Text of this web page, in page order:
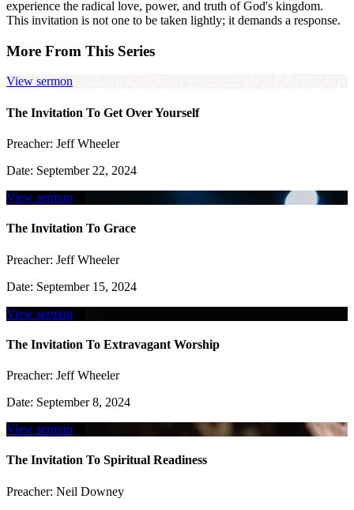
experience the radical love, power, and truth of God's kingdom.
This invitation is not one to be taken lightly; it demands a response.
More From This Series
View sermon
The Invitation To Get Over Yourself
Preacher: Jeff Wheeler
Date: September 22, 2024
View sermon
The Invitation To Grace
Preacher: Jeff Wheeler
Date: September 15, 2024
View sermon
The Invitation To Extravagant Worship
Preacher: Jeff Wheeler
Date: September 8, 2024
View sermon
The Invitation To Spiritual Readiness
Preacher: Neil Downey